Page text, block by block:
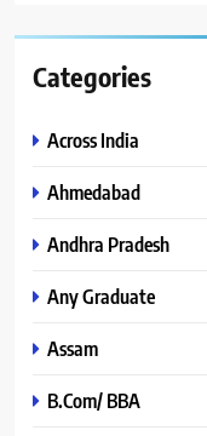
Categories
Across India
Ahmedabad
Andhra Pradesh
Any Graduate
Assam
B.Com/ BBA